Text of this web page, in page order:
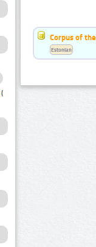
(1)
Corpus of
Estonian